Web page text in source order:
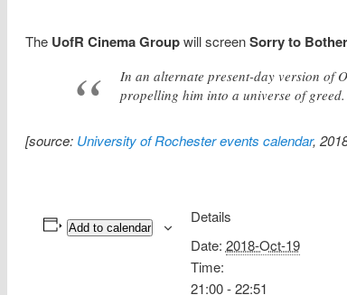
The UofR Cinema Groupwill screenSorry to
In an alternate present-day version of
propelling him into a universe of greed.
[source: University of Rochester events calendar,
Add to calendar
Details
Date: 2018-Oct-19
Time:
21:00 - 22:51